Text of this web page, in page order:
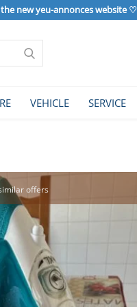
new yeu-annonces website ♡
VEHICLE SERVICE
offers